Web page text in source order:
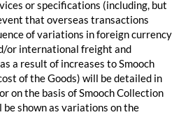
or specifications (including, but
that overseas transactions
of variations in foreign currency
or international freight and
a result of increases to Smooch
of the Goods) will be detailed in
on the basis of Smooch Collection
shown as variations on the